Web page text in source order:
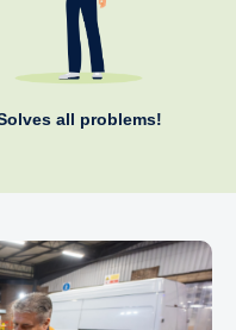
all problems!